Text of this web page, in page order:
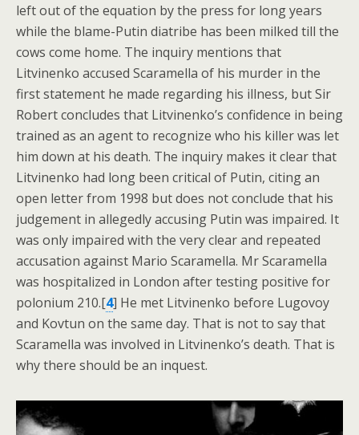
left out of the equation by the press for long years
while the blame-Putin diatribe has been milked till the
cows come home. The inquiry mentions that
Litvinenko accused Scaramella of his murder in the
first statement he made regarding his illness, but Sir
Robert concludes that Litvinenko’s confidence in being
trained as an agent to recognize who his killer was let
him down at his death. The inquiry makes it clear that
Litvinenko had long been critical of Putin, citing an
open letter from 1998 but does not conclude that his
judgement in allegedly accusing Putin was impaired. It
was only impaired with the very clear and repeated
accusation against Mario Scaramella. Mr Scaramella
was hospitalized in London after testing positive for
polonium 210.[4] He met Litvinenko before Lugovoy
and Kovtun on the same day. That is not to say that
Scaramella was involved in Litvinenko’s death. That is
why there should be an inquest.